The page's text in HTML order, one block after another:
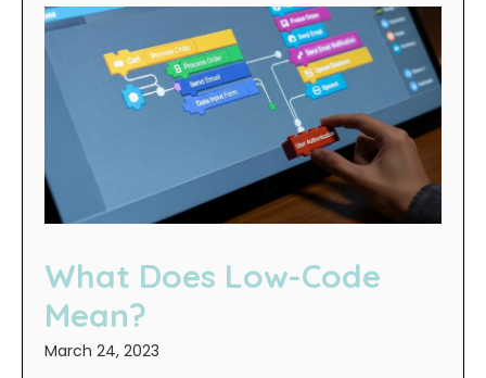
What Does Low-Code
Mean?
March 24, 2023